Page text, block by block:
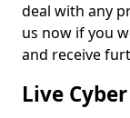
deal with any
us now if you
and receive
Live